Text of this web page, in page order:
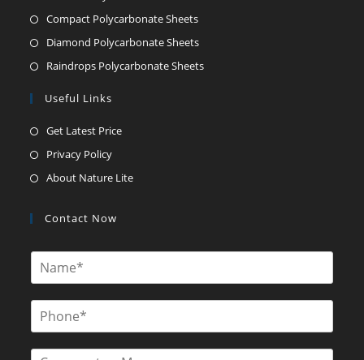
Compact Polycarbonate Sheets
Diamond Polycarbonate Sheets
Raindrops Polycarbonate Sheets
Useful Links
Get Latest Price
Privacy Policy
About Nature Lite
Contact Now
N
eP
nC